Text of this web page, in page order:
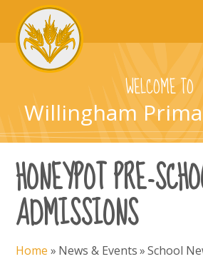
Skip to content ↓
WELCOME TO
Willingham
HONEYPOT PRE-
ADMISSIONS
Home » News & Events»School